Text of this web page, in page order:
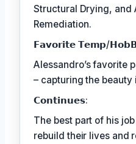
Structural Drying, and
Remediation.
𝗙𝗮𝘃𝗼𝗿𝗶𝘁𝗲 𝗧𝗲𝗺𝗽/
Alessandro’s favorite
– capturing the beauty
𝗖𝗼𝗻𝘁𝗶𝗻𝘂𝗲𝘀:
The best part of his
rebuild their lives and